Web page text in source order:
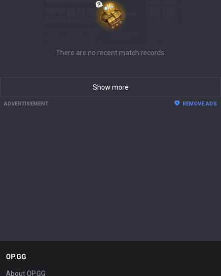
There are no recent match records.
Show more
ADVERTISEMENT REMOVE ADS
OP.GG
About OP.GG